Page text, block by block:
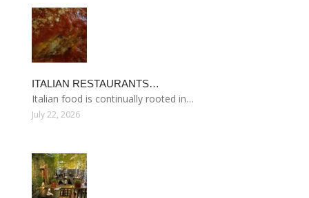
ITALIAN RESTAURANTS…
Italian food is continually rooted in…
July 22, 2026